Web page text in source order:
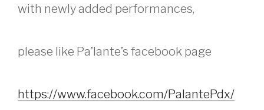
with newly added performances,
please like Pa’lante’s facebook page
https://www.facebook.com/PalantePdx/